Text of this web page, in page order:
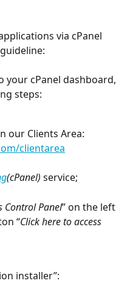
via cPanel
your cPanel dashboard,
steps:
our Clients Area:
clientarea
(cPanel) service;
Control Panel” on the left
“Click here to access
installer”: